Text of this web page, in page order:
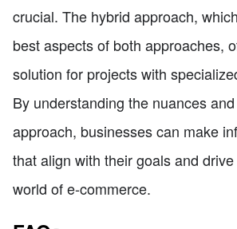
crucial. The hybrid approach,
best aspects of both approaches,
solution for projects with
By understanding the nuances
approach, businesses can make
that align with their goals and
world of e-commerce.